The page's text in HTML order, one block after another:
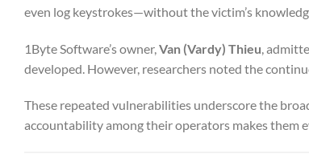
even log keystrokes—without the victim’s
1Byte Software’s owner, Van (Vardy) Thieu ,
developed. However, researchers noted the
These repeated vulnerabilities underscore the
accountability among their operators makes them